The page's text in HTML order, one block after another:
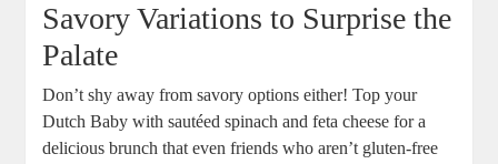
Savory Variations to Surprise the
Palate
Don’t shy away ‍from savory options either! Top ‌your
Dutch⁤ Baby with sautéed spinach and feta cheese for a
delicious brunch that even friends⁤ who aren’t gluten-free